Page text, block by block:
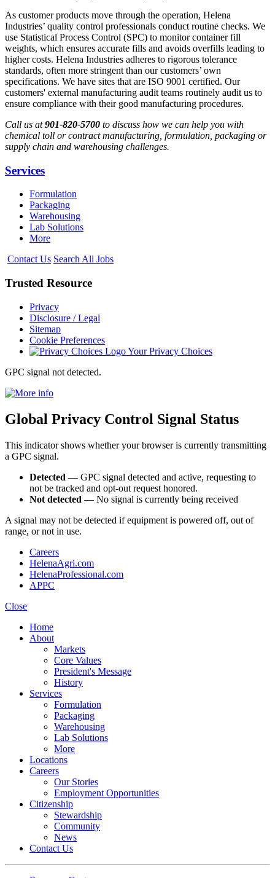
As customer products move through the operation, Helena
Industries’ quality control professionals conduct routine checks. We
use Statistical Process Control (SPC) to monitor container fill
weights, which ensures accurate fills and avoids overfills leading to
higher costs. Helena Industries adheres to rigorous tolerance
standards, often more stringent than our customers’ own
specifications. We have sites that are ISO 9001 certified. Our
customers' external manufacturing audit teams routinely audit us to
ensure compliance with their good manufacturing procedures.
Call us at901-820-5700 to discuss how we can help you with
chemical toll or contract manufacturing, formulation, packaging or
supply chain and warehousing challenges.
Services
Formulation
Packaging
Warehousing
Lab Solutions
More
Contact Us Search All Jobs
Trusted Resource
Privacy
Disclosure / Legal
Sitemap
Cookie Preferences
Your Privacy Choices
GPC signal not detected.
Global Privacy Control Signal Status
This indicator shows whether your browser is currently transmitting
a GPC signal.
Detected — GPC signal detected and active, requesting to
not be tracked and opt-out request honored.
Not detected — No signal is currently being received
A signal may not be detected if equipment is powered off, out of
range, or not in use.
Careers
HelenaAgri.com
HelenaProfessional.com
APPC
Close
Home
About
Markets
Core Values
President's Message
History
Services
Formulation
Packaging
Warehousing
Lab Solutions
More
Locations
Careers
Our Stories
Employment Opportunities
Citizenship
Stewardship
Community
News
Contact Us